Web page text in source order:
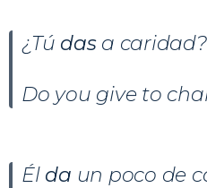
¿Tú das a caridad?
Do you give to
Él da un poco de